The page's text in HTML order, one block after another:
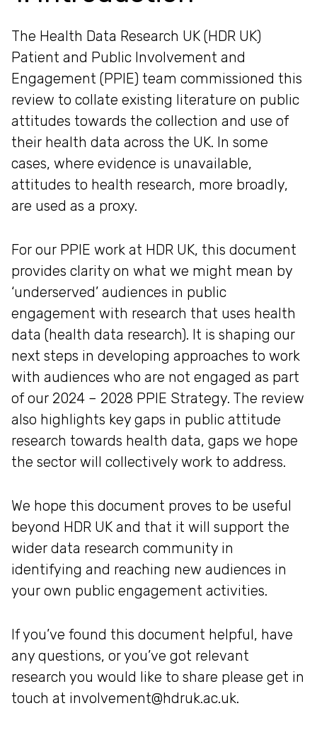
The Health Data Research UK (HDR UK)
Patient and Public Involvement and
Engagement (PPIE) team commissioned this
review to collate existing literature on public
attitudes towards the collection and use of
their health data across the UK. In some
cases, where evidence is unavailable,
attitudes to health research, more broadly,
are used as a proxy.
For our PPIE work at HDR UK, this document
provides clarity on what we might mean by
‘underserved’ audiences in public
engagement with research that uses health
data (health data research). It is shaping our
next steps in developing approaches to work
with audiences who are not engaged as part
of our 2024 – 2028 PPIE Strategy. The review
also highlights key gaps in public attitude
research towards health data, gaps we hope
the sector will collectively work to address.
We hope this document proves to be useful
beyond HDR UK and that it will support the
wider data research community in
identifying and reaching new audiences in
your own public engagement activities.
If you’ve found this document helpful, have
any questions, or you’ve got relevant
research you would like to share please get in
touch at involvement@hdruk.ac.uk.